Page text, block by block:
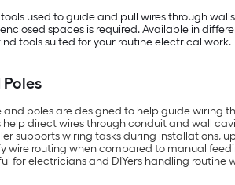
used to guide and pull wires through
spaces is required. Available in
tools suited for your routine electrical work.
and poles are designed to help guide wiring
help direct wires through conduit and wall
supports wiring tasks during installations,
wire routing when compared to manual
for electricians and DIYers handling routine